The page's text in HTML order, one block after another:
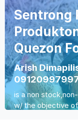
Sentrong
Quezon
Arish
is a non
w/ the objective